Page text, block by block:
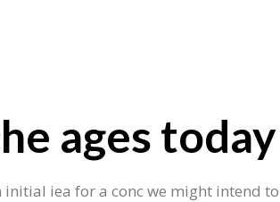
ages today
iea for a conc we might intend to